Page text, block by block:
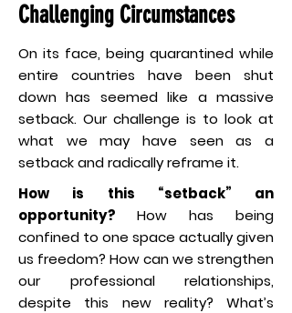
Challenging Circumstances
On its face, being quarantined while
entire countries have been shut
down has seemed like a massive
setback. Our challenge is to look at
what we may have seen as a
setback and radically reframe it.
How is this “setback” an
opportunity? How has being
confined to one space actually given
us freedom? How can we strengthen
our professional relationships,
despite this new reality? What’s